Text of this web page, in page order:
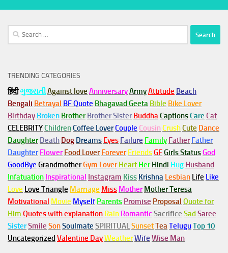
Search
for:
TRENDING CATEGORIES
हिंदीગુજરાતીAgainst love AnniversaryArmyAttitude Beach
Bengali Betrayal BF Quote Bhagavad Geeta Bible Bike Lover
Birthday Broken Brother Brother Sister BuddhaCaptionsCare Cat
CELEBRITYChildrenCoffee LoverCouple Cousin CrushCute Dance
Daughter Death Dog Dreams Eyes Failure Family Father Father
Daughter Flower Food Lover Forever FriendsGFGirls StatusGod
GoodBye GrandmotherGym Lover Heart Her Hindi Hug Husband
Infatuation Inspirational Instagram Kiss Krishna Lesbian Life Like
Love Love Triangle Marriage Miss Mother Mother Teresa
Motivational Movie Myself Parents Promise Proposal Quote for
Him Quotes with explanation Rain Romantic Sacrifice Sad Saree
SisterSmile SonSoulmate SPIRITUALSunsetTeaTeluguTop 10
Uncategorized Valentine DayWeatherWife Wise Man